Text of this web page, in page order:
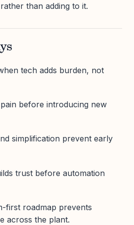
than adding to it.
tech adds burden, not
before introducing new
simplification prevent early
trust before automation
first roadmap prevents
across the plant.